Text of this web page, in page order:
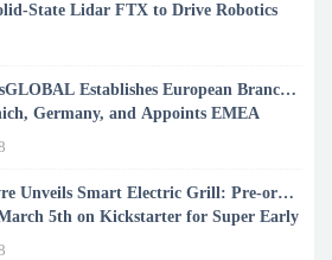
State Lidar FTX to Drive Robotics
Establishes European Branch
Germany, and Appoints EMEA
Unveils Smart Electric Grill: Pre-order
5th on Kickstarter for Super Early